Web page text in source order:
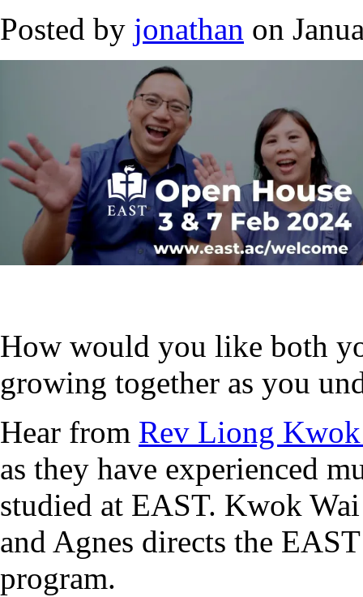
Posted by jonathan on
How would you like both
growing together as you
Hear from Rev Liong
as they have experienced
studied at EAST. Kwok
and Agnes directs the
program.